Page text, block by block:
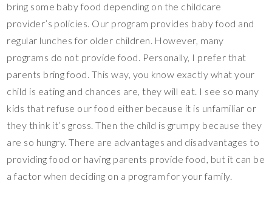
bring some baby food depending on the childcare
provider’s policies. Our program provides baby food and
regular lunches for older children. However, many
programs do not provide food. Personally, I prefer that
parents bring food. This way, you know exactly what your
child is eating and chances are, they will eat. I see so many
kids that refuse our food either because it is unfamiliar or
they think it’s gross. Then the child is grumpy because they
are so hungry. There are advantages and disadvantages to
providing food or having parents provide food, but it can be
a factor when deciding on a program for your family.